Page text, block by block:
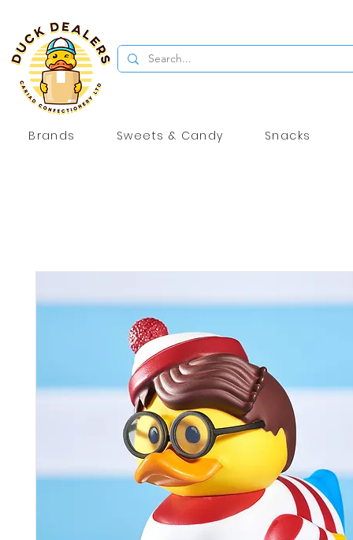
Brands Sweets & Candy Snacks